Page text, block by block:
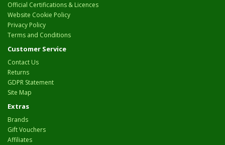
Official Certifications & Licences
Website Cookie Policy
Privacy Policy
Terms and Conditions
Customer Service
Contact Us
Returns
GDPR Statement
Site Map
Extras
Brands
Gift Vouchers
Affiliates